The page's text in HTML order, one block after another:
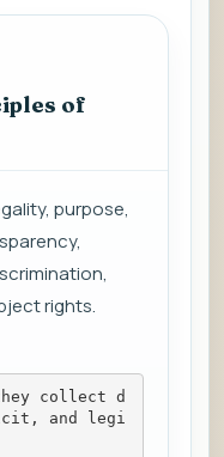
of
purpose,
rights.
collect d
and legi